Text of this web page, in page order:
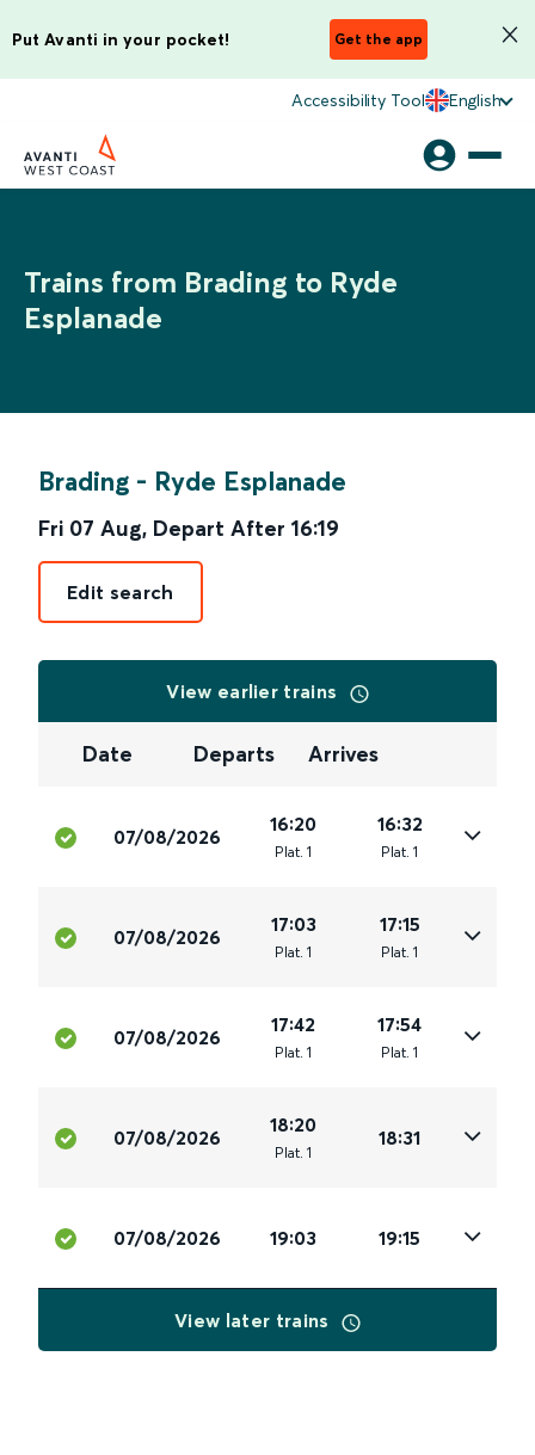
Put Avanti in your pocket! Get the app
Accessibility Tool English
Trains from Brading to Ryde
Esplanade
Brading - Ryde Esplanade
Fri 07 Aug, Depart After 16:19
Edit search
View earlier trains
Date Departs Arrives
07/08/2026
16:20
Plat. 1
16:32
Plat. 1
07/08/2026
17:03
Plat. 1
17:15
Plat. 1
07/08/2026
17:42
Plat. 1
17:54
Plat. 1
07/08/2026
18:20
Plat. 1
18:31
07/08/2026 19:03 19:15
View later trains